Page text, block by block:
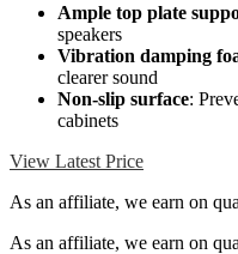
Ample top plate
speakers
Vibration damping
clearer sound
Non-slip surface:
cabinets
View Latest Price
As an affiliate, we earn on
As an affiliate, we earn on